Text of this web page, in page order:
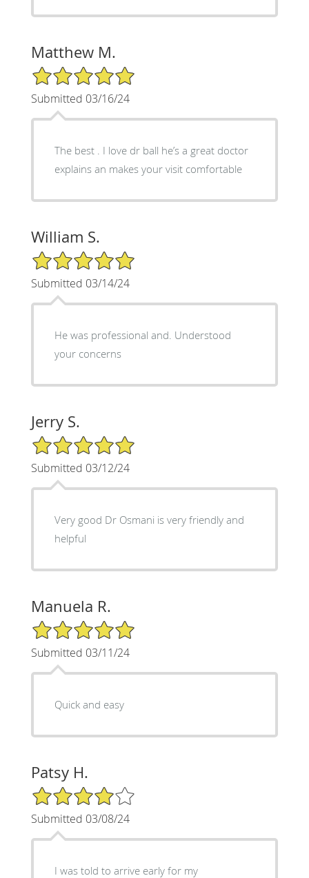
Matthew M.
5/5 Star Rating
Submitted 03/16/24
The best . I love dr ball he’s a great doctor
explains an makes your visit comfortable
William S.
5/5 Star Rating
Submitted 03/14/24
He was professional and. Understood
your concerns
Jerry S.
5/5 Star Rating
Submitted 03/12/24
Very good Dr Osmani is very friendly and
helpful
Manuela R.
5/5 Star Rating
Submitted 03/11/24
Quick and easy
Patsy H.
4/5 Star Rating
Submitted 03/08/24
I was told to arrive early for my